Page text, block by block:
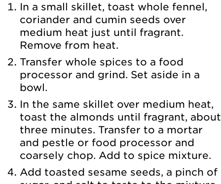
In a small skillet, toast whole fennel,
coriander and cumin seeds over
medium heat just until fragrant.
Remove from heat.
Transfer whole spices to a food
processor and grind. Set aside in a
bowl.
In the same skillet over medium heat,
toast the almonds until fragrant, about
three minutes. Transfer to a mortar
and pestle or food processor and
coarsely chop. Add to spice mixture.
Add toasted sesame seeds, a pinch of